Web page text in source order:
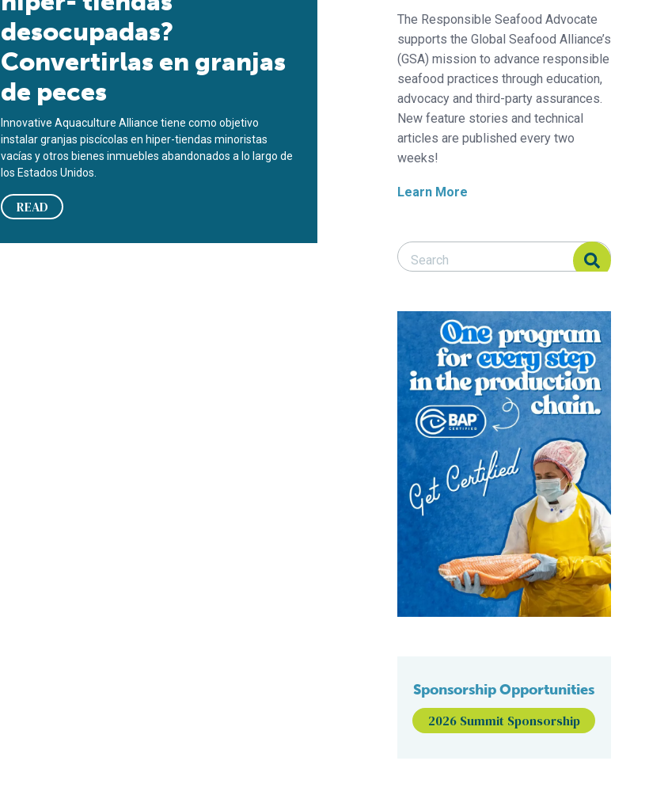
desocupadas?
Convertirlas en granjas
de peces
Innovative Aquaculture Alliance tiene como objetivo
instalar granjas piscícolas en hiper-tiendas minoristas
vacías y otros bienes inmuebles abandonados a lo largo de
los Estados Unidos.
READ
The Responsible Seafood Advocate
supports the Global Seafood Alliance’s
(GSA) mission to advance responsible
seafood practices through education,
advocacy and third-party assurances.
New feature stories and technical
articles are published every two
weeks!
Learn More
Search Responsible Seafood Advocate
Search Responsible Seafood Advocate
Sponsorship Opportunities
2026 Summit Sponsorship